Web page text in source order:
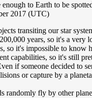
to Earth to be
2017 (UTC)
transiting our star
years, so it's a very
so it's impossible to
capabilities, so it's still
if someone decided to
or capture by a
fly by other